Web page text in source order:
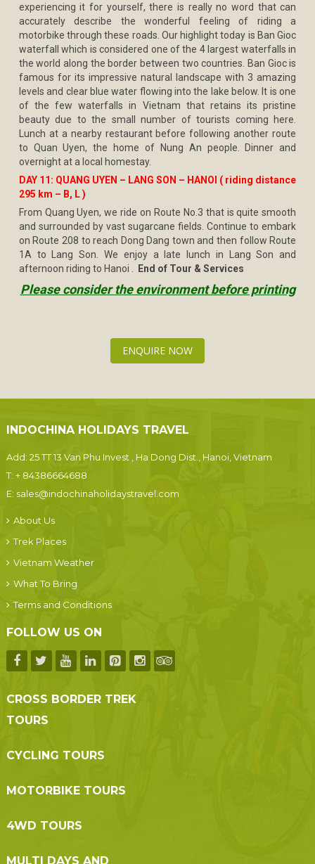
experiencing it for yourself, there is really no word that can
accurately describe the wonderful feeling of riding a
motorbike through these roads. Our highlight today is Ban Gioc
waterfall which is considered one of the 4 largest waterfalls in
the world along the border between two countries. Ban Gioc is
famous for its impressive natural landscape with 3 amazing
levels and clear blue water flowing into the lake below. It is one
of the few waterfalls in Vietnam that retains its pristine
beauty due to the small number of tourists coming here.
Lunch at a nearby restaurant before following another route
to Quan Uyen, the home of Nung An people. Dinner and
overnight at a local homestay.
DAY 11: QUANG UYEN – LANG SON – HANOI ( riding distance
295 km – B, L )
From Quang Uyen, we ride on Route No.3 that is quite smooth
and surrounded by vast sugarcane fields. Continue to embark
on Route 208 to reach Dong Dang town and then follow Route
1A to Lang Son. We enjoy a late lunch in Lang Son and
afternoon riding to Hanoi .
End of Tour & Services
Please consider the environment before printing
ENQUIRE NOW
INDOCHINA HOLIDAYS TRAVEL
Add: 25 TT 13 Van Phu Invest , Ha Dong Dist., Hanoi, Vietnam
T: + 84386664688
E: sales@indochinaholidaystravel.com
About Us
Trek Places
Vietnam Weather
What To Bring
Terms and Conditions
FOLLOW US ON
CROSS BORDER TREK
TOURS
CYCLING TOURS
MOTORBIKE TOURS
4WD TOURS
MULTI DAYS AND